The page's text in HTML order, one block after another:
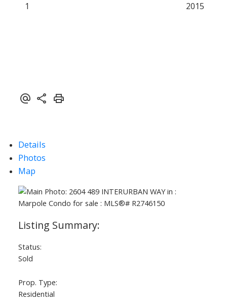
1 2015
Details
Photos
Map
Status:
Sold
Prop. Type:
Residential